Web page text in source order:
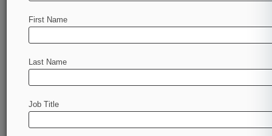
political
..
First Name
Last Name
Job Title